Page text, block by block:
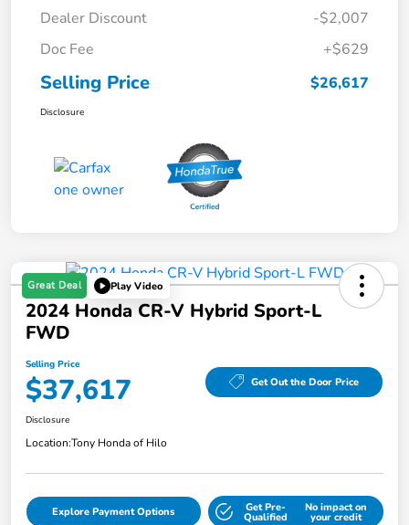
Dealer Discount
-$2,007
Doc Fee
+$629
Selling Price $26,617
Disclosure
Great Deal Play Video
2024 Honda CR-V Hybrid Sport-L
FWD
Selling Price
$37,617 Get Out the Door Price
Disclosure
Location:Tony Honda of Hilo
Explore Payment Options Get Pre-
Qualified
No impact on
your credit